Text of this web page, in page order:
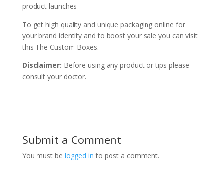
product launches
To get high quality and unique packaging online for
your brand identity and to boost your sale you can visit
this The Custom Boxes.
Disclaimer: Before using any product or tips please
consult your doctor.
Submit a Comment
You must be logged in to post a comment.